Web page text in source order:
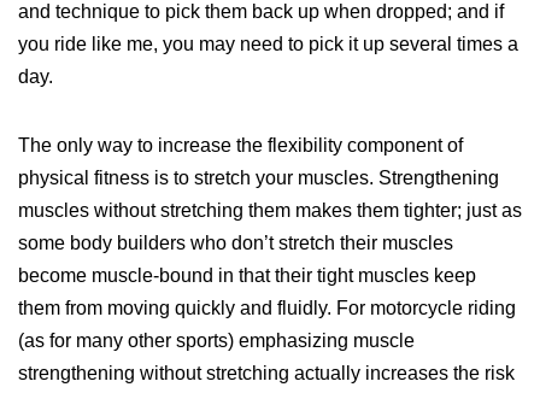
and technique to pick them back up when dropped; and if
you ride like me, you may need to pick it up several times a
day.
The only way to increase the flexibility component of
physical fitness is to stretch your muscles. Strengthening
muscles without stretching them makes them tighter; just as
some body builders who don’t stretch their muscles
become muscle-bound in that their tight muscles keep
them from moving quickly and fluidly. For motorcycle riding
(as for many other sports) emphasizing muscle
strengthening without stretching actually increases the risk